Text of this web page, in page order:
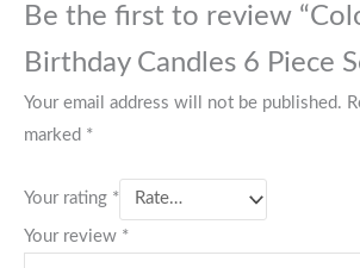
Be the first to review
Birthday Candles 6 Piece
Your email address will not be published.
marked *
Your rating *
Your review *